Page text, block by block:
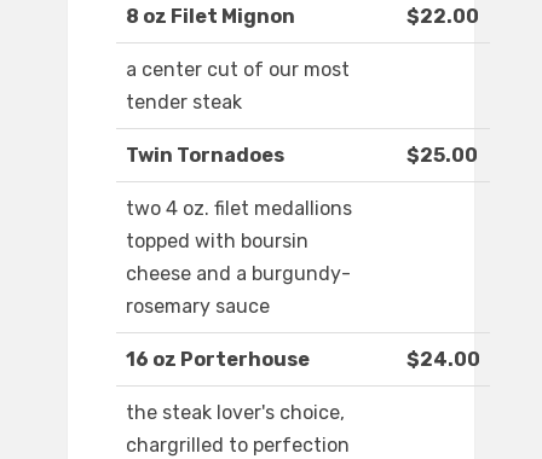
8 oz Filet Mignon $22.00
a center cut of our most
tender steak
Twin Tornadoes $25.00
two 4 oz. filet medallions
topped with boursin
cheese and a burgundy-
rosemary sauce
16 oz Porterhouse $24.00
the steak lover's choice,
chargrilled to perfection